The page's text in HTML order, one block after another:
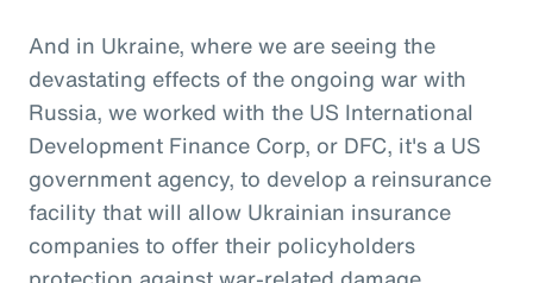
And in Ukraine, where we are seeing the
devastating effects of the ongoing war with
Russia, we worked with the US International
Development Finance Corp, or DFC, it's a US
government agency, to develop a reinsurance
facility that will allow Ukrainian insurance
companies to offer their policyholders